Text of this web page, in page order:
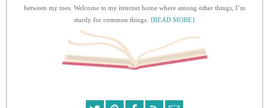
between my toes. Welcome to my internet home where among other things, I’m
sturdy for common things. {READ MORE}